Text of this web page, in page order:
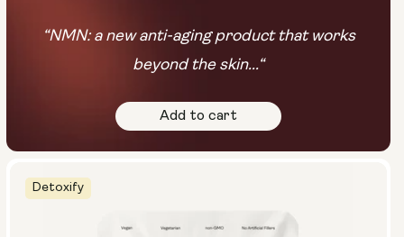
Detoxify
“NMN: a new anti-aging product that works
beyond the skin...“
Add to cart